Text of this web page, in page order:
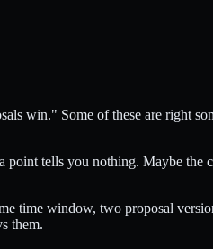
win." Some of these are right
tells you nothing. Maybe the
time window, two proposal
them.